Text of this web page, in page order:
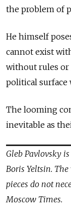
the problem of
He himself
cannot exist
without rules or
political surface
The looming
inevitable as
Gleb Pavlovsky
Boris Yeltsin.
pieces do not
Moscow Times.